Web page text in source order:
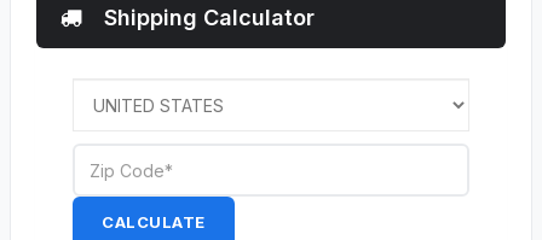
Shipping Calculator
CALCULATE